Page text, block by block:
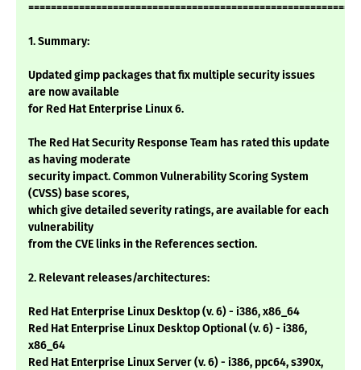
1. Summary:
Updated gimp packages that fix multiple security issues
are now available
for Red Hat Enterprise Linux 6.
The Red Hat Security Response Team has rated this update
as having moderate
security impact. Common Vulnerability Scoring System
(CVSS) base scores,
which give detailed severity ratings, are available for each
vulnerability
from the CVE links in the References section.
2. Relevant releases/architectures:
Red Hat Enterprise Linux Desktop (v. 6) - i386, x86_64
Red Hat Enterprise Linux Desktop Optional (v. 6) - i386,
x86_64
Red Hat Enterprise Linux Server (v. 6) - i386, ppc64, s390x,